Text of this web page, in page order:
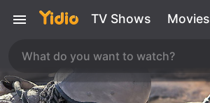
TV Shows Movies